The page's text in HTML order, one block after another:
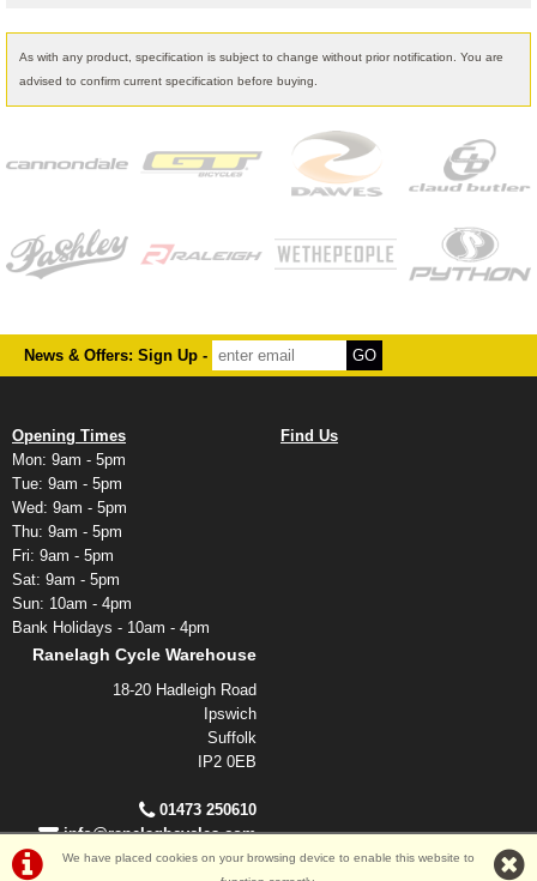
As with any product, specification is subject to change without prior notification. You are
advised to confirm current specification before buying.
We have placed cookies on your browsing device to enable this website to
News & Offers: Sign Up -
Opening Times
Mon: 9am - 5pm
Tue: 9am - 5pm
Wed: 9am - 5pm
Thu: 9am - 5pm
Fri: 9am - 5pm
Sat: 9am - 5pm
Sun: 10am - 4pm
Bank Holidays - 10am - 4pm
Find Us
Ranelagh Cycle Warehouse
18-20 Hadleigh Road
Ipswich
Suffolk
IP2 0EB
01473 250610
info@ranelaghcycles.com